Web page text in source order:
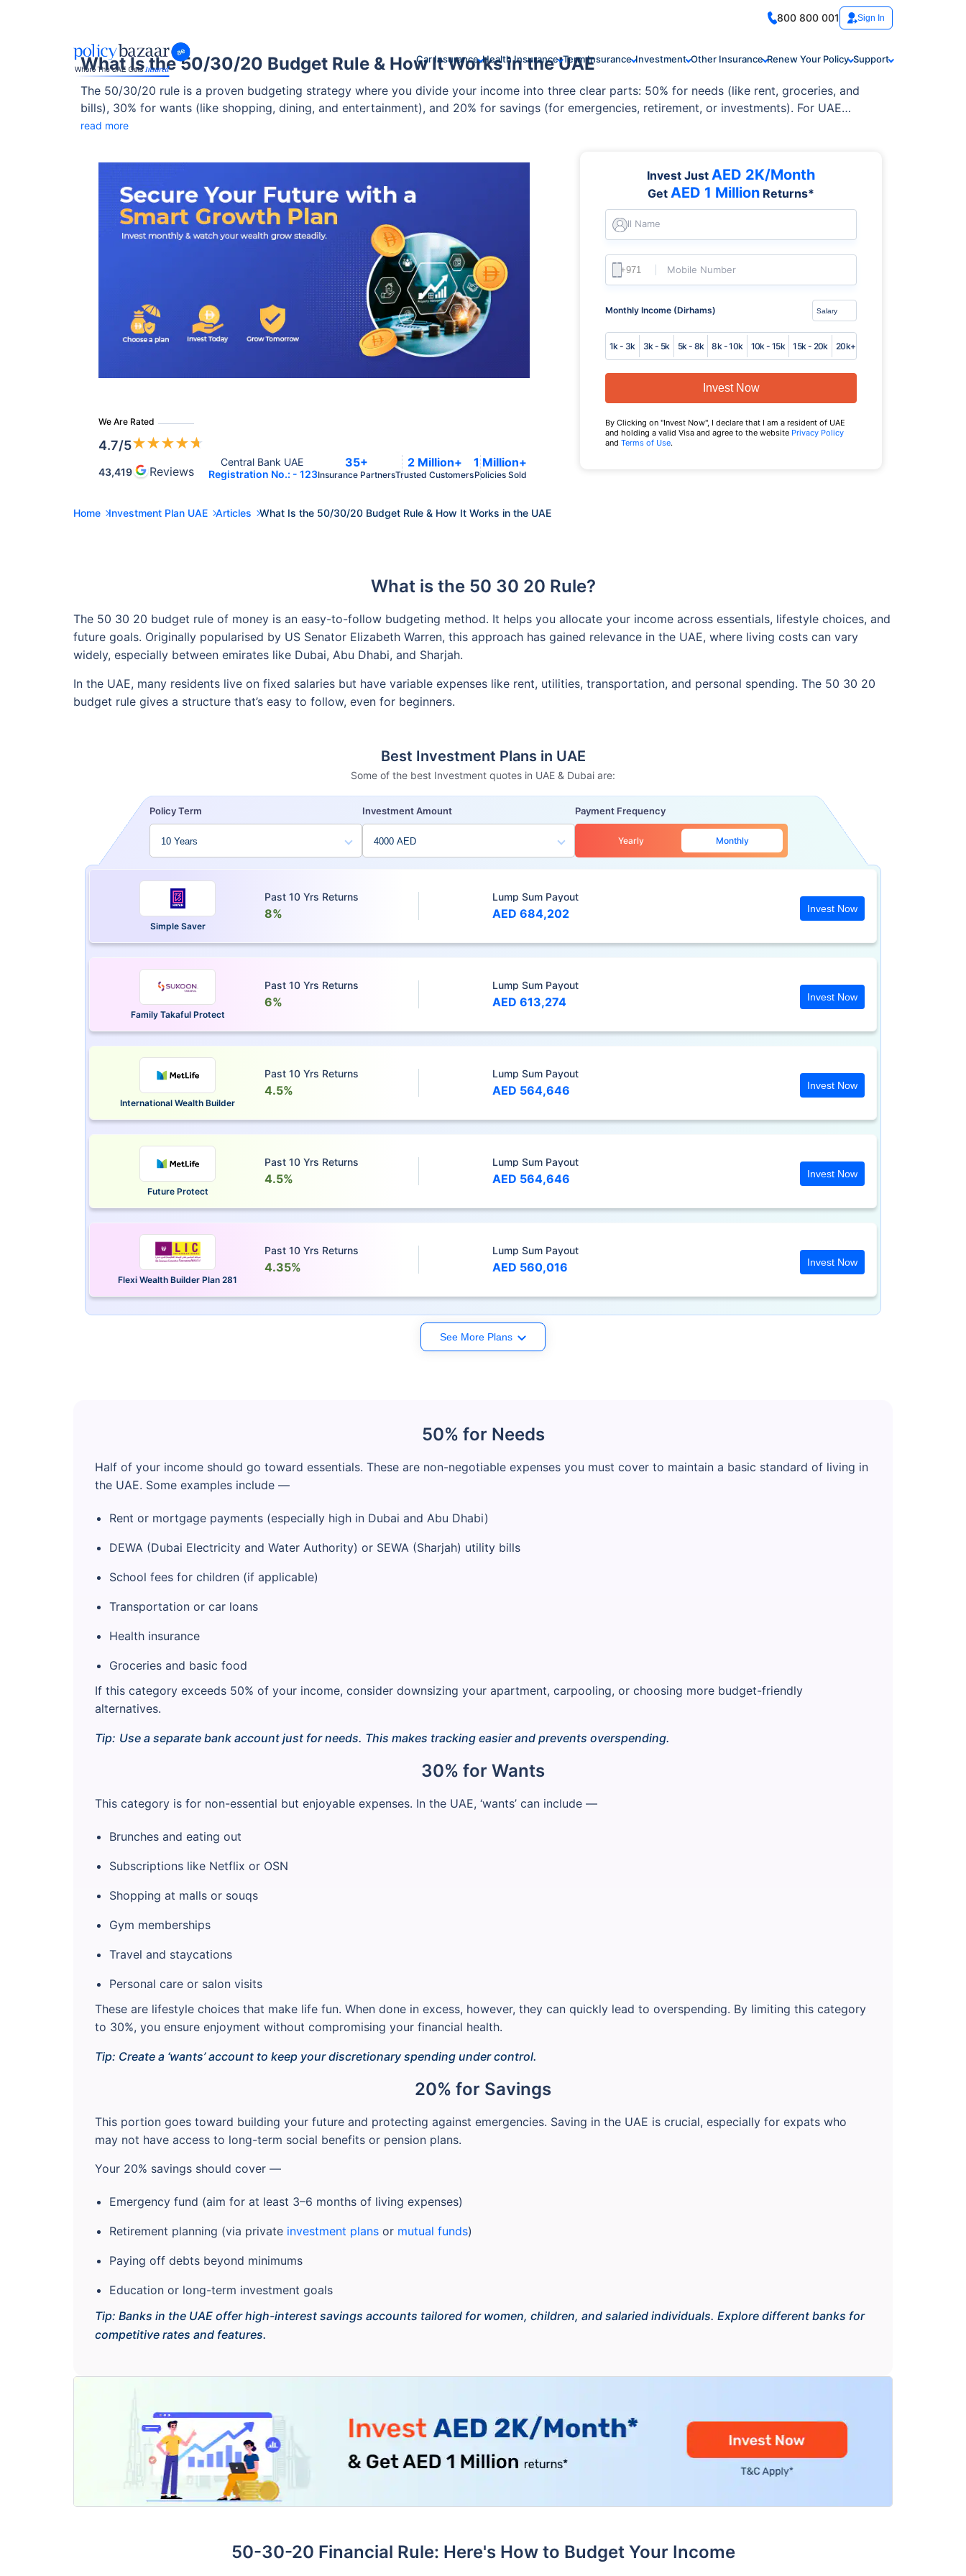
800 800 001 Sign In
Car Insurance Health Insurance Term Insurance Investment Other Insurance Renew Your Policy Support
What Is the 50/30/20 Budget Rule & How It Works in the UAE
The 50/30/20 rule is a proven budgeting strategy where you divide your income into three clear parts: 50% for needs (like rent, groceries, and
bills), 30% for wants (like shopping, dining, and entertainment), and 20% for savings (for emergencies, retirement, or investments). For UAE
residents, this method can help strike a balance between living comfortably today and securing your financial future.
read more
We Are Rated
4.7/5★★★★★
43,419 Reviews
Central Bank UAE
Registration No.: - 123
35+
Insurance Partners
2 Million+
Trusted Customers
1 Million+
Policies Sold
Invest Just AED 2K/Month
Get AED 1 Million Returns*
Full Name
Mobile Number
Monthly Income (Dirhams)
1k - 3k 3k - 5k 5k - 8k 8k - 10k 10k - 15k 15k - 20k 20k+
Invest Now
By Clicking on "Invest Now", I declare that I am a resident of UAE
and holding a valid Visa and agree to the website Privacy Policy
and Terms of Use.
Home Investment Plan UAE Articles What Is the 50/30/20 Budget Rule & How It Works in the UAE
What is the 50 30 20 Rule?
The 50 30 20 budget rule of money is an easy-to-follow budgeting method. It helps you allocate your income across essentials, lifestyle choices, and
future goals. Originally popularised by US Senator Elizabeth Warren, this approach has gained relevance in the UAE, where living costs can vary
widely, especially between emirates like Dubai, Abu Dhabi, and Sharjah.
In the UAE, many residents live on fixed salaries but have variable expenses like rent, utilities, transportation, and personal spending. The 50 30 20
budget rule gives a structure that’s easy to follow, even for beginners.
Best Investment Plans in UAE
Some of the best Investment quotes in UAE & Dubai are:
Policy Term Investment Amount Payment Frequency
Yearly Monthly
Simple Saver
Past 10 Yrs Returns
8%
Lump Sum Payout
AED 684,202 Invest Now
Family Takaful Protect
Past 10 Yrs Returns
6%
Lump Sum Payout
AED 613,274 Invest Now
International Wealth Builder
Past 10 Yrs Returns
4.5%
Lump Sum Payout
AED 564,646 Invest Now
Future Protect
Past 10 Yrs Returns
4.5%
Lump Sum Payout
AED 564,646 Invest Now
Flexi Wealth Builder Plan 281
Past 10 Yrs Returns
4.35%
Lump Sum Payout
AED 560,016 Invest Now
See More Plans
50% for Needs
Half of your income should go toward essentials. These are non-negotiable expenses you must cover to maintain a basic standard of living in
the UAE. Some examples include —
Rent or mortgage payments (especially high in Dubai and Abu Dhabi)
DEWA (Dubai Electricity and Water Authority) or SEWA (Sharjah) utility bills
School fees for children (if applicable)
Transportation or car loans
Health insurance
Groceries and basic food
If this category exceeds 50% of your income, consider downsizing your apartment, carpooling, or choosing more budget-friendly
alternatives.
Tip: Use a separate bank account just for needs. This makes tracking easier and prevents overspending.
30% for Wants
This category is for non-essential but enjoyable expenses. In the UAE, ‘wants’ can include —
Brunches and eating out
Subscriptions like Netflix or OSN
Shopping at malls or souqs
Gym memberships
Travel and staycations
Personal care or salon visits
These are lifestyle choices that make life fun. When done in excess, however, they can quickly lead to overspending. By limiting this category
to 30%, you ensure enjoyment without compromising your financial health.
Tip: Create a ‘wants’ account to keep your discretionary spending under control.
20% for Savings
This portion goes toward building your future and protecting against emergencies. Saving in the UAE is crucial, especially for expats who
may not have access to long-term social benefits or pension plans.
Your 20% savings should cover —
Emergency fund (aim for at least 3–6 months of living expenses)
Retirement planning (via private investment plans or mutual funds)
Paying off debts beyond minimums
Education or long-term investment goals
Tip: Banks in the UAE offer high-interest savings accounts tailored for women, children, and salaried individuals. Explore different banks for
competitive rates and features.
50-30-20 Financial Rule: Here's How to Budget Your Income